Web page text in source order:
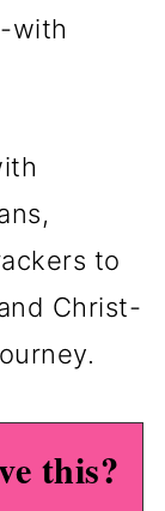
with
to
Christ-
this?